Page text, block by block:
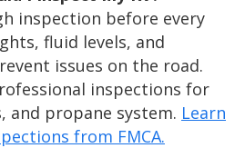
inspection before every
fluid levels, and
issues on the road.
inspections for
and propane system. Learn
from FMCA.